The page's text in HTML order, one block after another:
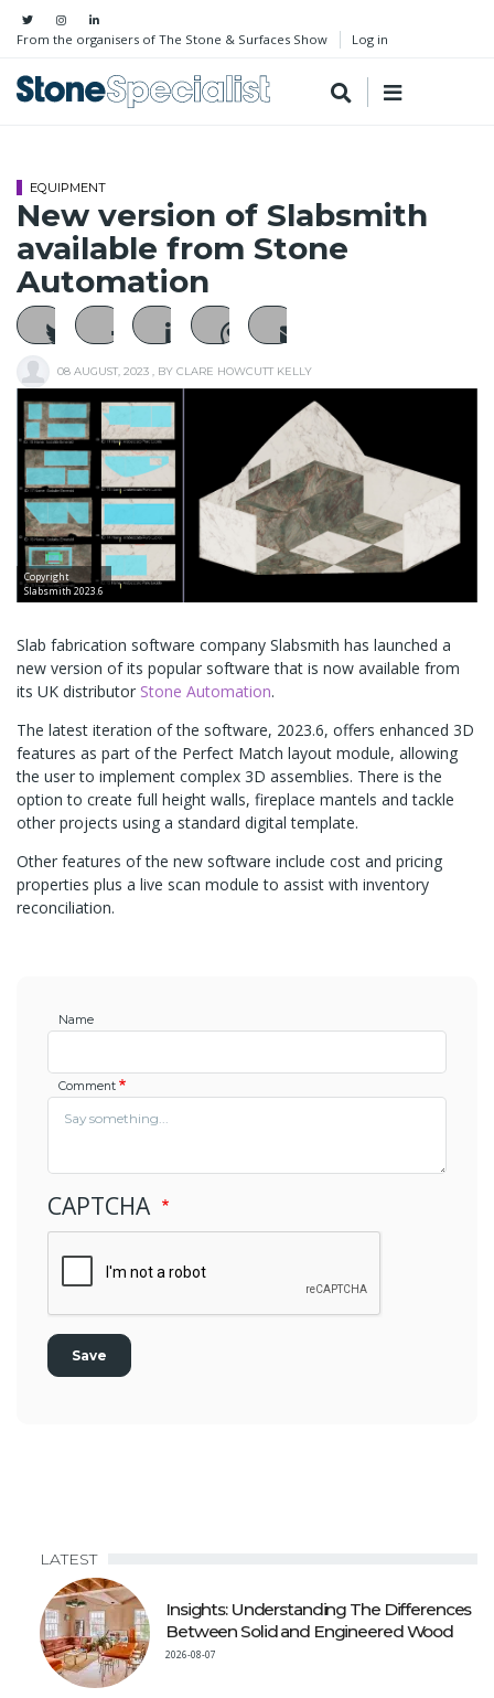
From the organisers of The Stone & Surfaces Show Log in
EQUIPMENT
New version of Slabsmith
available from Stone
Automation
08 AUGUST, 2023 , BY CLARE HOWCUTT KELLY
Copyright
Slabsmith 2023.6
Slab fabrication software company Slabsmith has launched a
new version of its popular software that is now available from
its UK distributor Stone Automation.
The latest iteration of the software, 2023.6, offers enhanced 3D
features as part of the Perfect Match layout module, allowing
the user to implement complex 3D assemblies. There is the
option to create full height walls, fireplace mantels and tackle
other projects using a standard digital template.
Other features of the new software include cost and pricing
properties plus a live scan module to assist with inventory
reconciliation.
Name
Comment
CAPTCHA
LATEST
Insights: Understanding The Differences
Between Solid and Engineered Wood
2026-08-07